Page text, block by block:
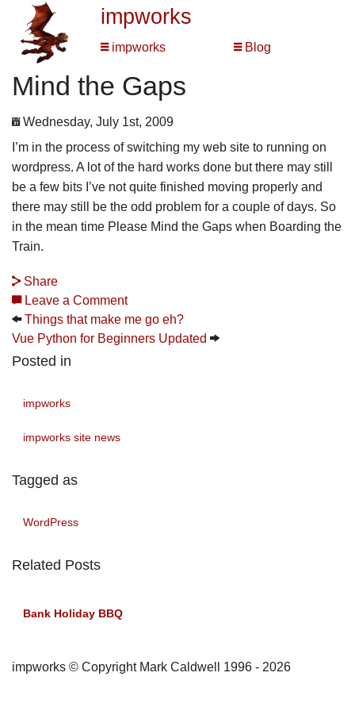
impworks
impworks Blog
Mind the Gaps
Wednesday, July 1st, 2009
I’m in the process of switching my web site to running on
wordpress. A lot of the hard works done but there may still
be a few bits I’ve not quite finished moving properly and
there may still be the odd problem for a couple of days. So
in the mean time Please Mind the Gaps when Boarding the
Train.
Share
Leave a Comment
Things that make me go eh?
Vue Python for Beginners Updated
Posted in
impworks
impworks site news
Tagged as
WordPress
Related Posts
Bank Holiday BBQ
impworks © Copyright Mark Caldwell 1996 - 2026